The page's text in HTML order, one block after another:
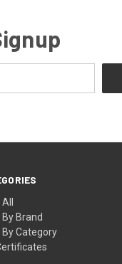
Brand
By Category